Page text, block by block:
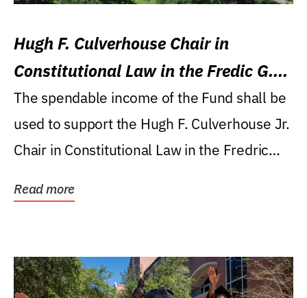
Hugh F. Culverhouse Chair in
Constitutional Law in the Fredic G.
Levin College of Law
The spendable income of the Fund shall be
used to support the Hugh F. Culverhouse Jr.
Chair in Constitutional Law in the Fredric
Read more